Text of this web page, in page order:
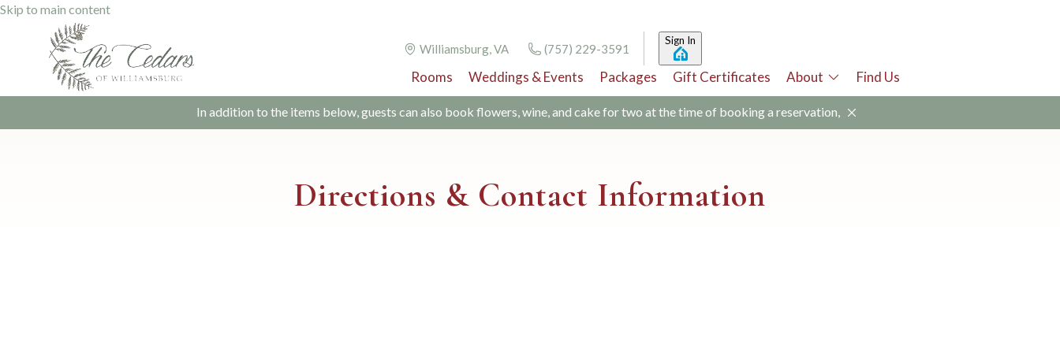
Skip to main content
Williamsburg, VA (757) 229-3591
Sign In
Rooms Weddings & Events Packages Gift Certificates About Find Us
In addition to the items below, guests can also book flowers, wine, and cake for two at the time of booking a reservation,
Directions & Contact Information